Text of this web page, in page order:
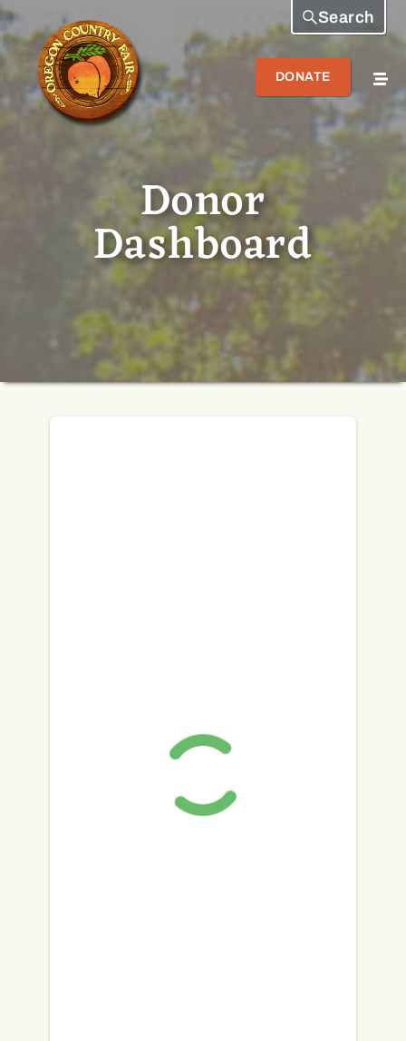
DONATE
Search
Donor
Dashboard